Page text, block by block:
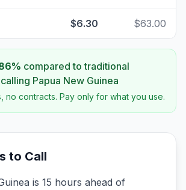
$6.30 $63.00
% compared to traditional
Papua New Guinea
no contracts. Pay only for what you use.
to Call
is 15 hours ahead of